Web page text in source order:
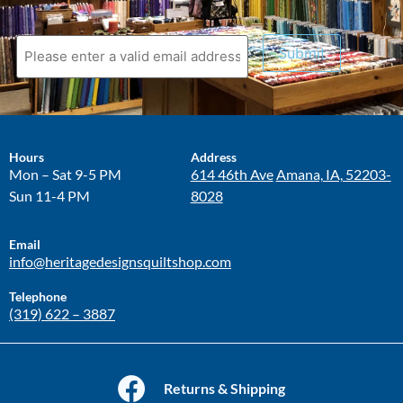
Submit
Hours
Mon – Sat 9-5 PM
Sun 11-4 PM
Address
614 46th AveAmana, IA, 52203-
8028
Email
info@heritagedesignsquiltshop.com
Telephone
(319) 622 – 3887
Returns & Shipping